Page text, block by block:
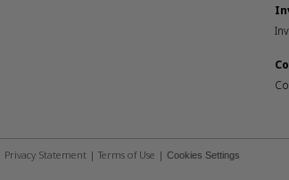
Privacy Statement | Terms of Use | Cookies Settings